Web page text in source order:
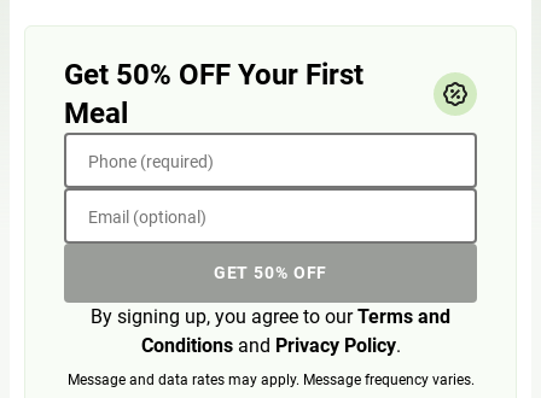
Get 50% OFF Your First
Meal
Phone (required)
Email (optional)
GET 50% OFF
By signing up, you agree to ourTerms and
Conditionsand Privacy Policy.
Message and data rates may apply. Message frequency varies.